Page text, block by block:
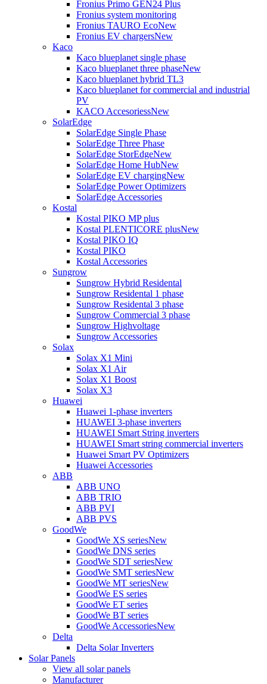
Fronius Primo GEN24 Plus
Fronius system monitoring
Fronius TAURO EcoNew
Fronius EV chargersNew
Kaco
Kaco blueplanet single phase
Kaco blueplanet three phaseNew
Kaco blueplanet hybrid TL3
Kaco blueplanet for commercial and industrial
PV
KACO AccesoriessNew
SolarEdge
SolarEdge Single Phase
SolarEdge Three Phase
SolarEdge StorEdgeNew
SolarEdge Home HubNew
SolarEdge EV chargingNew
SolarEdge Power Optimizers
SolarEdge Accessories
Kostal
Kostal PIKO MP plus
Kostal PLENTICORE plusNew
Kostal PIKO IQ
Kostal PIKO
Kostal Accessories
Sungrow
Sungrow Hybrid Residental
Sungrow Residental 1 phase
Sungrow Residental 3 phase
Sungrow Commercial 3 phase
Sungrow Highvoltage
Sungrow Accessories
Solax
Solax X1 Mini
Solax X1 Air
Solax X1 Boost
Solax X3
Huawei
Huawei 1-phase inverters
HUAWEI 3-phase inverters
HUAWEI Smart String inverters
HUAWEI Smart string commercial inverters
Huawei Smart PV Optimizers
Huawei Accessories
ABB
ABB UNO
ABB TRIO
ABB PVI
ABB PVS
GoodWe
GoodWe XS seriesNew
GoodWe DNS series
GoodWe SDT seriesNew
GoodWe SMT seriesNew
GoodWe MT seriesNew
GoodWe ES series
GoodWe ET series
GoodWe BT series
GoodWe AccessoriesNew
Delta
Delta Solar Inverters
Solar Panels
View all solar panels
Manufacturer